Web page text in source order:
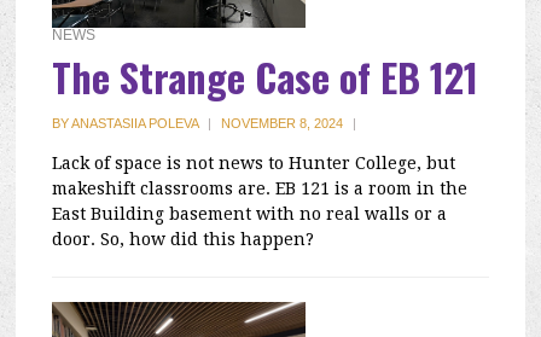
NEWS
The Strange Case of EB 121
BYANASTASIIA POLEVA | NOVEMBER 8, 2024 |
Lack of space is not news to Hunter College, but
makeshift classrooms are. EB 121 is a room in the
East Building basement with no real walls or a
door. So, how did this happen?